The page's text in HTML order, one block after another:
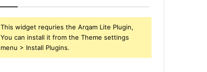
This widget requries the Arqam Lite Plugin,
You can install it from the Theme settings
menu > Install Plugins.